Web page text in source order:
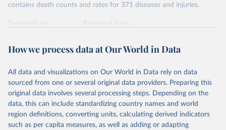
contains death counts and rates for 371 diseases and injuries.
Retrieved on
Retrieved from
Citation
prior to any processing or adaptation by Our World in Data.
data downloaded from this page, please use the suggested citation
given in Reuse This Work below.
"Global Burden of Disease Collaborative Network.
Global Burden of Disease Study 2023 (GBD 2023).
How we process data at Our World in Data
All data and visualizations on Our World in Data rely on data
sourced from one or several original data providers. Preparing this
original data involves several processing steps. Depending on the
data, this can include standardizing country names and world
region definitions, converting units, calculating derived indicators
such as per capita measures, as well as adding or adapting